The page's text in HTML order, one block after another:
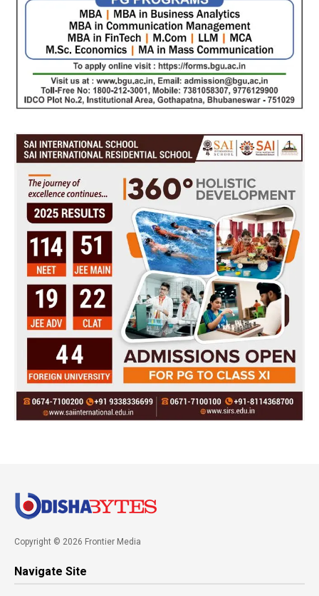
Copyright © 2026 Frontier Media
Navigate Site